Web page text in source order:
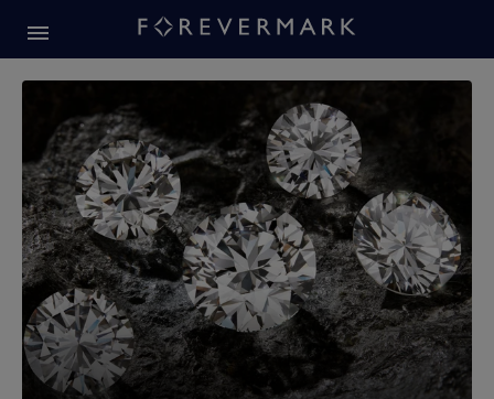
Forevermark Diamond